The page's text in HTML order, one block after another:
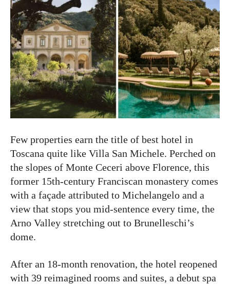
Few properties earn the title of best hotel in
Toscana quite like Villa San Michele. Perched on
the slopes of Monte Ceceri above Florence, this
former 15th-century Franciscan monastery comes
with a façade attributed to Michelangelo and a
view that stops you mid-sentence every time, the
Arno Valley stretching out to Brunelleschi’s
dome.
After an 18-month renovation, the hotel reopened
with 39 reimagined rooms and suites, a debut spa